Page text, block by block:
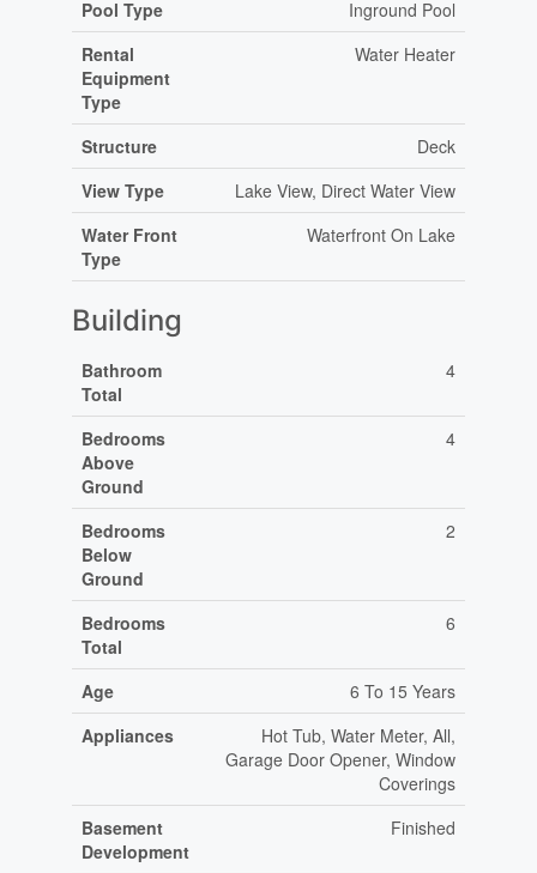
Pool Type
Inground Pool
Rental
Equipment
Type
Water Heater
Structure
Deck
View Type
Lake View, Direct Water View
Water Front
Type
Waterfront On Lake
Building
Bathroom
Total
4
Bedrooms
Above
Ground
4
Bedrooms
Below
Ground
2
Bedrooms
Total
6
Age
6 To 15 Years
Appliances
Hot Tub, Water Meter, All,
Garage Door Opener, Window
Coverings
Basement
Development
Finished